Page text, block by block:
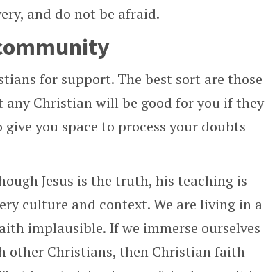
and do not be afraid.
for support. The best sort are those
any Christian will be good for you if they
you space to process your doubts
Jesus is the truth, his teaching is
culture and context. We are living in a
implausible. If we immerse ourselves
Christians, then Christian faith